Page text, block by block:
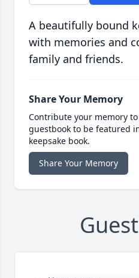
A beautifully bound
with memories and
family and friends.
Share Your Memory
Contribute your memory
guestbook to be featured
keepsake book.
Share Your Memory